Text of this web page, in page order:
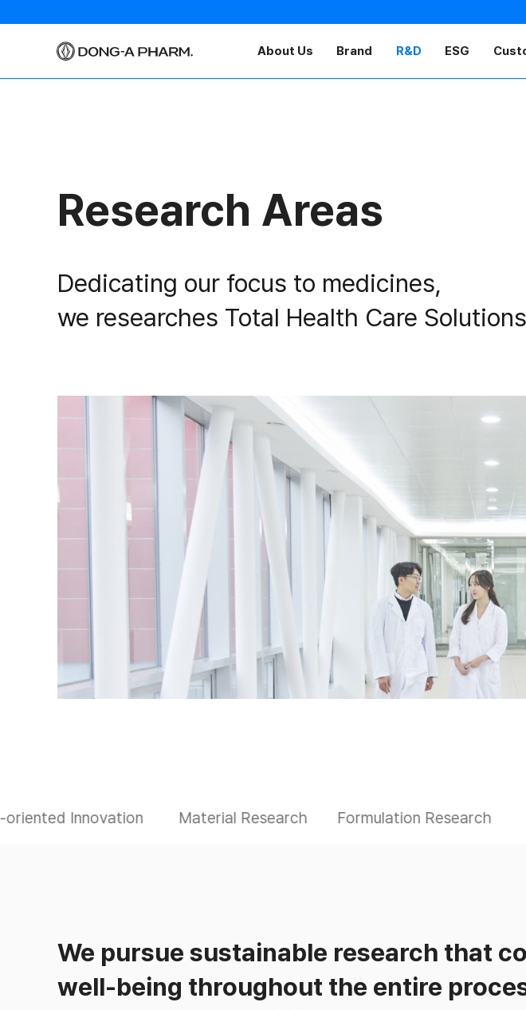
About Us Brand R&D ESG
Research Areas
Dedicating our focus to medicines,
we researches Total Health Care
oriented Innovation Material Research Formulation Research
We pursue sustainable research that
well-being throughout the entire